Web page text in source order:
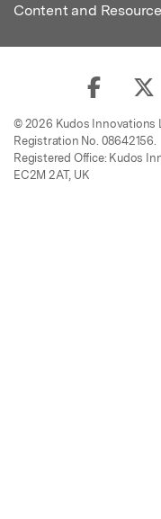
Content and
© 2026 Kudos Innovations
Registration No. 08642156.
Registered Office: Kudos
EC2M 2AT, UK